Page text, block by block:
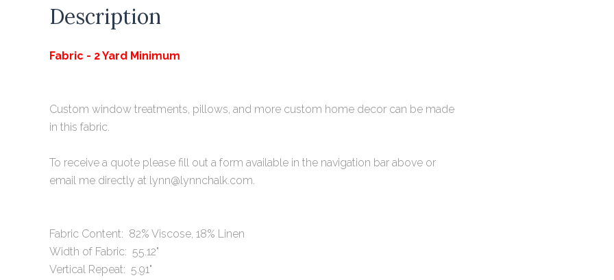
Description
Fabric - 2 Yard Minimum
Custom window treatments, pillows, and more custom home decor can be made
in this fabric.
To receive a quote please fill out a form available in the navigation bar above or
email me directly at lynn@lynnchalk.com.
Fabric Content: 82% Viscose, 18% Linen
Width of Fabric: 55.12"
Vertical Repeat: 5.91"